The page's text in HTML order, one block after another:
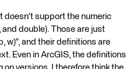
doesn't support the numeric
double). Those are just
w)", and their definitions are
Even in ArcGIS, the definitions